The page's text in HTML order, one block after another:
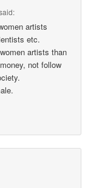
artists
etc.
artists than
not follow